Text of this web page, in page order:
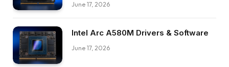
June 17, 2026
Intel Arc A580M Drivers & Software
June 17, 2026